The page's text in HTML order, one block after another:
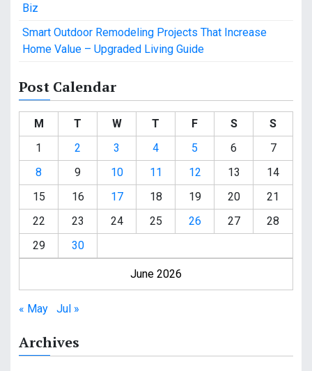
Biz
Smart Outdoor Remodeling Projects That Increase
Home Value – Upgraded Living Guide
Post Calendar
June 2026
M T W T F S
S
1
2 3 4 5 6
7
8
9 10 11 12 13
14
15
16 17 18 19 20
21
22
23 24 25 26 27
28
29
30
« May Jul »
Archives